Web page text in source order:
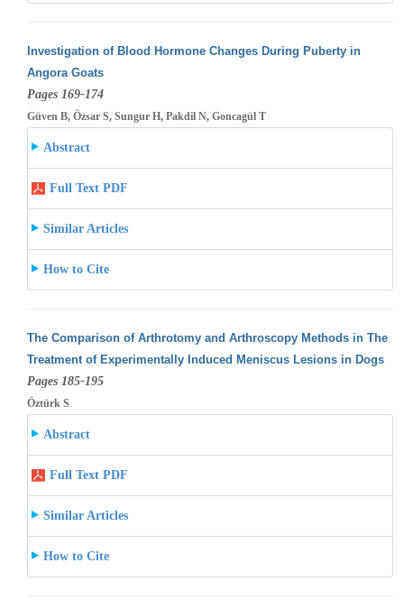
Investigation of Blood Hormone Changes During Puberty in
Angora Goats
Pages 169-174
Güven B, Özsar S, Sungur H, Pakdil N, Goncagül T
Abstract
Full Text PDF
Similar Articles
How to Cite
The Comparison of Arthrotomy and Arthroscopy Methods in The
Treatment of Experimentally Induced Meniscus Lesions in Dogs
Pages 185-195
Öztürk S
Abstract
Full Text PDF
Similar Articles
How to Cite